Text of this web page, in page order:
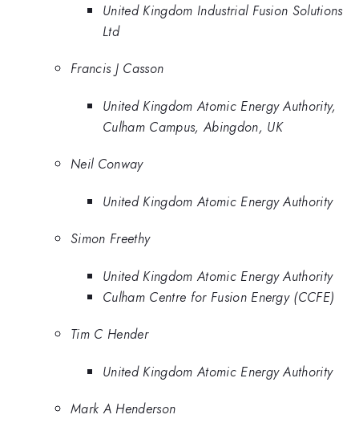
United Kingdom Industrial Fusion Solutions
Ltd
Francis J Casson
United Kingdom Atomic Energy Authority,
Culham Campus, Abingdon, UK
Neil Conway
United Kingdom Atomic Energy Authority
Simon Freethy
United Kingdom Atomic Energy Authority
Culham Centre for Fusion Energy (CCFE)
Tim C Hender
United Kingdom Atomic Energy Authority
Mark A Henderson